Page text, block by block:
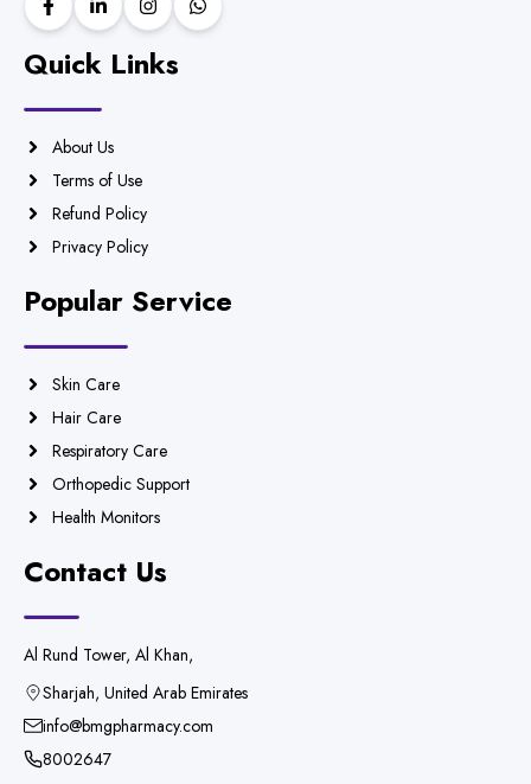
Quick Links
About Us
Terms of Use
Refund Policy
Privacy Policy
Popular Service
Skin Care
Hair Care
Respiratory Care
Orthopedic Support
Health Monitors
Contact Us
Al Rund Tower, Al Khan,
Sharjah, United Arab Emirates
info@bmgpharmacy.com
8002647